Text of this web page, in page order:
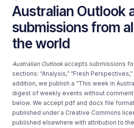
Australian Outlook
submissions from
the world
Australian Outlookaccepts submissions
sections: “Analysis,” “Fresh Perspectives,”
addition, we publish a “This week in
digest of weekly events without
below. We accept pdf and docx file
published under a Creative Commons
published elsewhere with attribution to